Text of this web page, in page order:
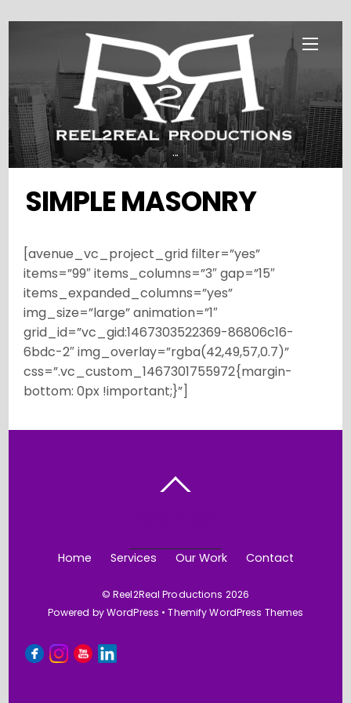
Menu
...
SIMPLE MASONRY
[avenue_vc_project_grid filter=”yes”
items=”99″ items_columns=”3″ gap=”15″
items_expanded_columns=”yes”
img_size=”large” animation=”1″
grid_id=”vc_gid:1467303522369-86806c16-
6bdc-2″ img_overlay=”rgba(42,49,57,0.7)”
css=”.vc_custom_1467301755972{margin-
bottom: 0px !important;}”]
Home Services Our Work Contact
©Reel2Real Productions 2026
Powered byWordPress •Themify WordPress Themes